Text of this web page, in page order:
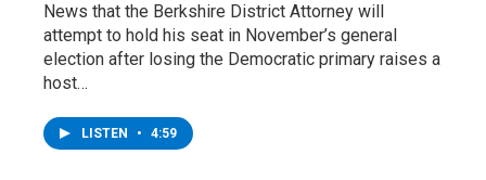
News that the Berkshire District Attorney will
attempt to hold his seat in November’s general
election after losing the Democratic primary raises a
host…
LISTEN • 4:59